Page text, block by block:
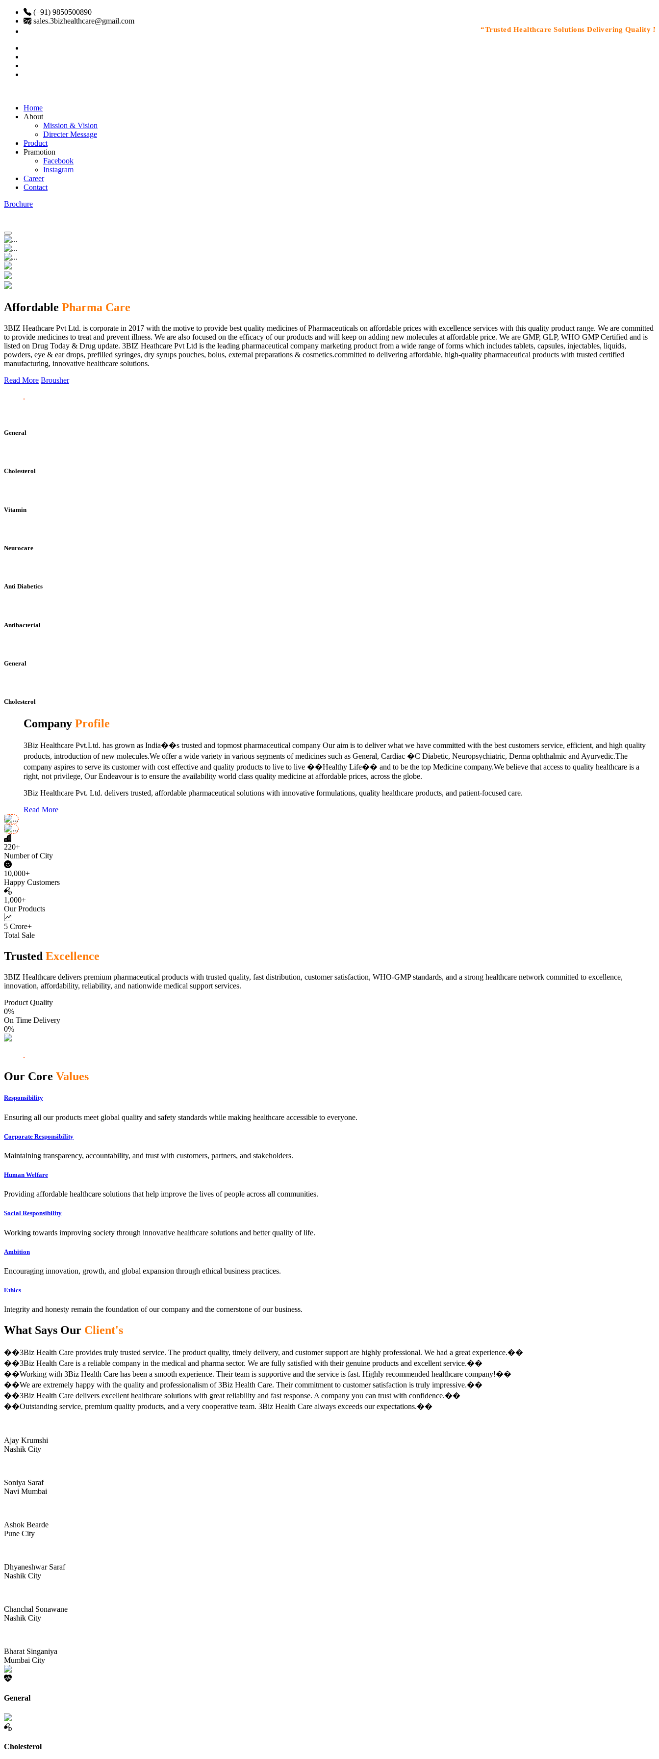
(+91) 9850500890
sales.3bizhealthcare@gmail.com
“Trusted Healthcare Solutions Delivering Quality
Home
About
Mission & Vision
Directer Message
Product
Pramotion
Facebook
Instagram
Career
Contact
Brochure
Affordable Pharma Care
3BIZ Heathcare Pvt Ltd. is corporate in 2017 with the motive to provide best quality medicines of Pharmaceuticals on affordable prices with excellence services with this quality product range. We are committed
to provide medicines to treat and prevent illness. We are also focused on the efficacy of our products and will keep on adding new molecules at affordable price. We are GMP, GLP, WHO GMP Certified and is
listed on Drug Today & Drug update. 3BIZ Heathcare Pvt Ltd is the leading pharmaceutical company marketing product from a wide range of forms which includes tablets, capsules, injectables, liquids,
powders, eye & ear drops, prefilled syringes, dry syrups pouches, bolus, external preparations & cosmetics.committed to delivering affordable, high-quality pharmaceutical products with trusted certified
manufacturing, innovative healthcare solutions.
Read More Brousher
General
Cholesterol
Vitamin
Neurocare
Anti Diabetics
Antibacterial
General
Cholesterol
Company Profile
3Biz Healthcare Pvt.Ltd. has grown as India��s trusted and topmost pharmaceutical company Our aim is to deliver what we have committed with the best customers service, efficient, and high quality
products, introduction of new molecules.We offer a wide variety in various segments of medicines such as General, Cardiac �C Diabetic, Neuropsychiatric, Derma ophthalmic and Ayurvedic.The
company aspires to serve its customer with cost effective and quality products to live to live ��Healthy Life�� and to be the top Medicine company.We believe that access to quality healthcare is a
right, not privilege, Our Endeavour is to ensure the availability world class quality medicine at affordable prices, across the globe.
3Biz Healthcare Pvt. Ltd. delivers trusted, affordable pharmaceutical solutions with innovative formulations, quality healthcare products, and patient-focused care.
Read More
220+
Number of City
10,000+
Happy Customers
1,000+
Our Products
5 Crore+
Total Sale
Trusted Excellence
3BIZ Healthcare delivers premium pharmaceutical products with trusted quality, fast distribution, customer satisfaction, WHO-GMP standards, and a strong healthcare network committed to excellence,
innovation, affordability, reliability, and nationwide medical support services.
Product Quality
0%
On Time Delivery
0%
Our Core Values
Responsibility
Ensuring all our products meet global quality and safety standards while making healthcare accessible to everyone.
Corporate Responsibility
Maintaining transparency, accountability, and trust with customers, partners, and stakeholders.
Human Welfare
Providing affordable healthcare solutions that help improve the lives of people across all communities.
Social Responsibility
Working towards improving society through innovative healthcare solutions and better quality of life.
Ambition
Encouraging innovation, growth, and global expansion through ethical business practices.
Ethics
Integrity and honesty remain the foundation of our company and the cornerstone of our business.
What Says Our Client's
��3Biz Health Care provides truly trusted service. The product quality, timely delivery, and customer support are highly professional. We had a great experience.��
��3Biz Health Care is a reliable company in the medical and pharma sector. We are fully satisfied with their genuine products and excellent service.��
��Working with 3Biz Health Care has been a smooth experience. Their team is supportive and the service is fast. Highly recommended healthcare company!��
��We are extremely happy with the quality and professionalism of 3Biz Health Care. Their commitment to customer satisfaction is truly impressive.��
��3Biz Health Care delivers excellent healthcare solutions with great reliability and fast response. A company you can trust with confidence.��
��Outstanding service, premium quality products, and a very cooperative team. 3Biz Health Care always exceeds our expectations.��
Ajay Krumshi
Nashik City
Soniya Saraf
Navi Mumbai
Ashok Bearde
Pune City
Dhyaneshwar Saraf
Nashik City
Chanchal Sonawane
Nashik City
Bharat Singaniya
Mumbai City
General
Cholesterol